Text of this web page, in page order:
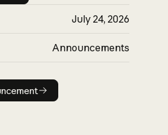
July 24, 2026
Announcements
Read announcement